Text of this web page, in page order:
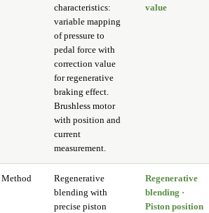
characteristics:
variable mapping
of pressure to
pedal force with
correction value
for regenerative
braking effect.
Brushless motor
with position and
current
measurement.
value
Method
Regenerative
blending with
precise piston
Regenerative
blending ·
Piston position